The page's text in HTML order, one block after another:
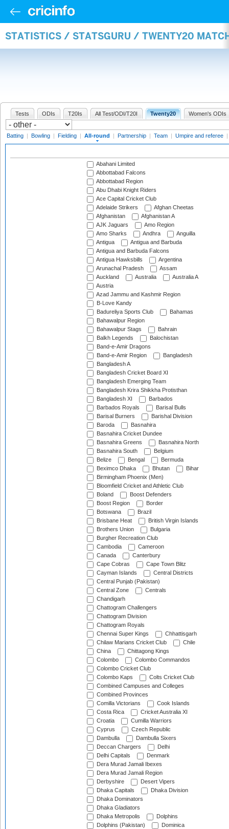
STATISTICS / STATSGURU / TWENTY20
Tests ODIs T20Is All Test/ODI/T20I Twenty20 Women's ODIs
Batting | Bowling | Fielding | All-round | Partnership | Team | Umpire and referee |
Abahani Limited
Abbottabad Falcons
Abbottabad Region
Abu Dhabi Knight Riders
Ace Capital Cricket Club
Adelaide Strikers
Afghan Cheetas
Afghanistan
Afghanistan A
AJK Jaguars
Amo Region
Amo Sharks
Andhra
Anguilla
Antigua
Antigua and Barbuda
Antigua and Barbuda Falcons
Antigua Hawksbills
Argentina
Arunachal Pradesh
Assam
Auckland
Australia
Australia A
Austria
Azad Jammu and Kashmir Region
B-Love Kandy
Badureliya Sports Club
Bahamas
Bahawalpur Region
Bahawalpur Stags
Bahrain
Balkh Legends
Balochistan
Band-e-Amir Dragons
Band-e-Amir Region
Bangladesh
Bangladesh A
Bangladesh Cricket Board XI
Bangladesh Emerging Team
Bangladesh Krira Shikkha Protisthan
Bangladesh XI
Barbados
Barbados Royals
Barisal Bulls
Barisal Burners
Barishal Division
Baroda
Basnahira
Basnahira Cricket Dundee
Basnahira Greens
Basnahira North
Basnahira South
Belgium
Belize
Bengal
Bermuda
Beximco Dhaka
Bhutan
Bihar
Birmingham Phoenix (Men)
Bloomfield Cricket and Athletic Club
Boland
Boost Defenders
Boost Region
Border
Botswana
Brazil
Brisbane Heat
British Virgin Islands
Brothers Union
Bulgaria
Burgher Recreation Club
Cambodia
Cameroon
Canada
Canterbury
Cape Cobras
Cape Town Blitz
Cayman Islands
Central Districts
Central Punjab (Pakistan)
Central Zone
Centrals
Chandigarh
Chattogram Challengers
Chattogram Division
Chattogram Royals
Chennai Super Kings
Chhattisgarh
Chilaw Marians Cricket Club
Chile
China
Chittagong Kings
Colombo
Colombo Commandos
Colombo Cricket Club
Colombo Kaps
Colts Cricket Club
Combined Campuses and Colleges
Combined Provinces
Comilla Victorians
Cook Islands
Costa Rica
Cricket Australia XI
Croatia
Cumilla Warriors
Cyprus
Czech Republic
Dambulla
Dambulla Sixers
Deccan Chargers
Delhi
Delhi Capitals
Denmark
Dera Murad Jamali Ibexes
Dera Murad Jamali Region
Derbyshire
Desert Vipers
Dhaka Capitals
Dhaka Division
Dhaka Dominators
Dhaka Gladiators
Dhaka Metropolis
Dolphins
Dolphins (Pakistan)
Dominica